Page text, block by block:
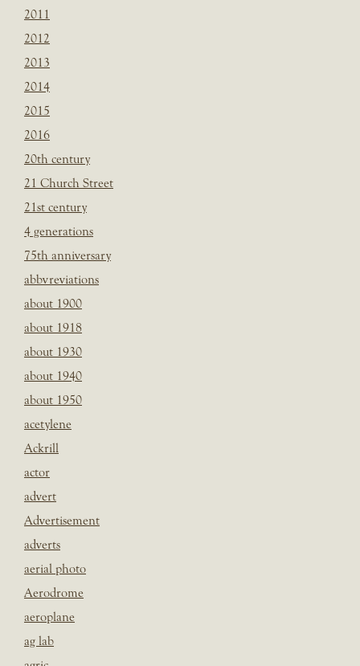
2011
2012
2013
2014
2015
2016
20th century
21 Church Street
21st century
4 generations
75th anniversary
abbvreviations
about 1900
about 1918
about 1930
about 1940
about 1950
acetylene
Ackrill
actor
advert
Advertisement
adverts
aerial photo
Aerodrome
aeroplane
ag lab